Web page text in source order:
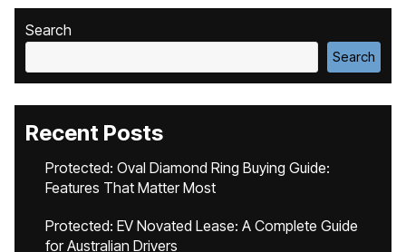
Search
Search
Recent Posts
Protected: Oval Diamond Ring Buying Guide:
Features That Matter Most
Protected: EV Novated Lease: A Complete Guide
for Australian Drivers